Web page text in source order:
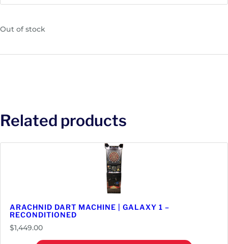
Out of stock
Related products
ARACHNID DART MACHINE | GALAXY 1 –
RECONDITIONED
$1,449.00